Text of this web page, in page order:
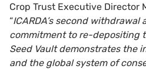
Crop Trust Executive Director
“ICARDA’s second
commitment to re-depositing
Seed Vault demonstrates the
and the global system of